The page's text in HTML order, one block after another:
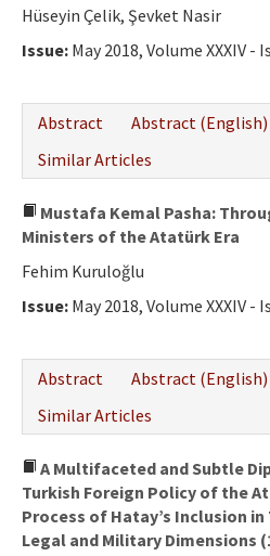
Author's Guide
Refereeing Guide
Contact Us
Hüseyin Çelik, Şevket Nasir
Issue: May 2018, Volume XXXIV -
Abstract
Abstract (English)
Similar Articles
Mustafa Kemal Pasha:
Ministers of the Atatürk Era
Fehim Kuruloğlu
Issue: May 2018, Volume XXXIV -
Abstract
Abstract (English)
Similar Articles
A Multifaceted and Subtle
Turkish Foreign Policy of the
Process of Hatay’s Inclusion
Legal and Military Dimensions